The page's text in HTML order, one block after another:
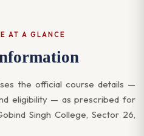
AT A GLANCE
the official course details —
eligibility — as prescribed for
Singh College, Sector 26,